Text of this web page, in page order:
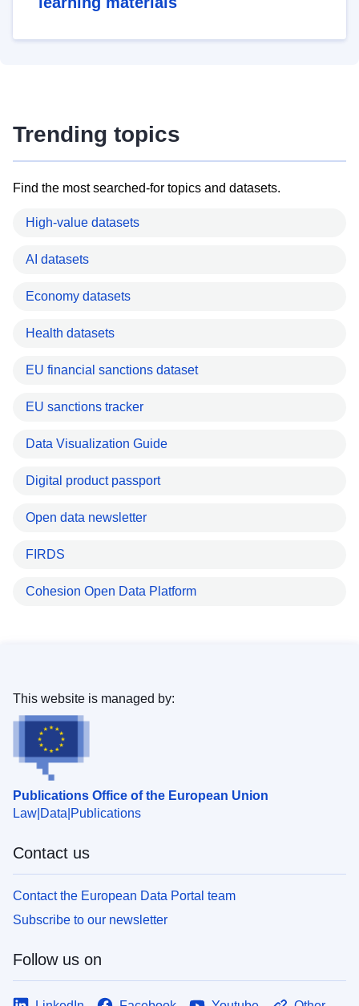
Trending topics
Find the most searched-for topics and datasets.
High-value datasets
AI datasets
Economy datasets
Health datasets
EU financial sanctions dataset
EU sanctions tracker
Data Visualization Guide
Digital product passport
Open data newsletter
FIRDS
Cohesion Open Data Platform
Publications Office of the European Union
Law Data Publications
This website is managed by:
Contact us
Contact the European Data Portal team
Subscribe to our newsletter
Follow us on